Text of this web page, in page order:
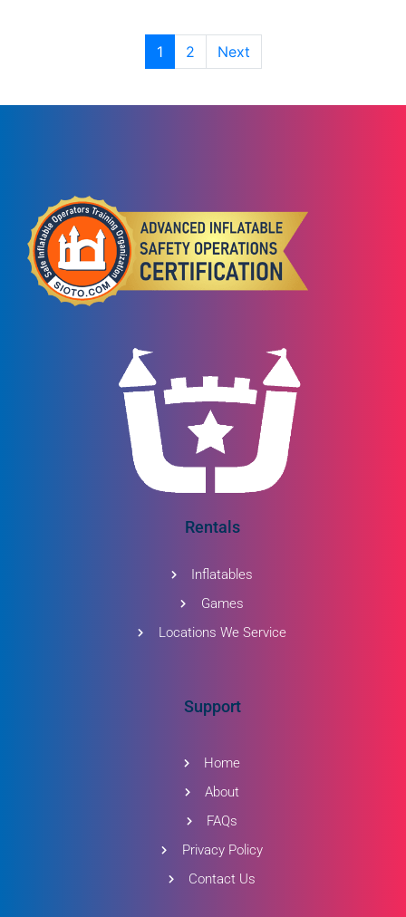
1 2 Next
Rentals
Inflatables
Games
Locations We Service
Support
Home
About
FAQs
Privacy Policy
Contact Us